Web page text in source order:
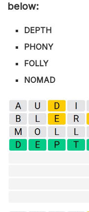
below:
DEPTH
PHONY
FOLLY
NOMAD